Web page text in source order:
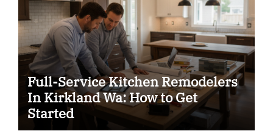
Full-Service Kitchen Remodelers
In Kirkland Wa: How to Get
Started